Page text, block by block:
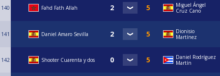
140 Fahd Fath Allah
Miguel Ángel
Cruz Cano
141 Daniel Amaro Sevilla
Dionisio
Martínez
142 Shooter Cuarenta y dos
Daniel Rodríguez
Martín